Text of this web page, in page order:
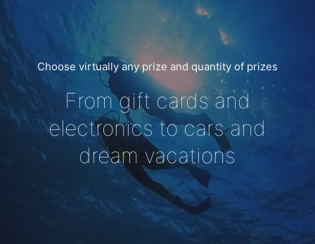
Choose virtually any prize and quantity of prizes
From gift cards and
electronics to cars and
dream vacations